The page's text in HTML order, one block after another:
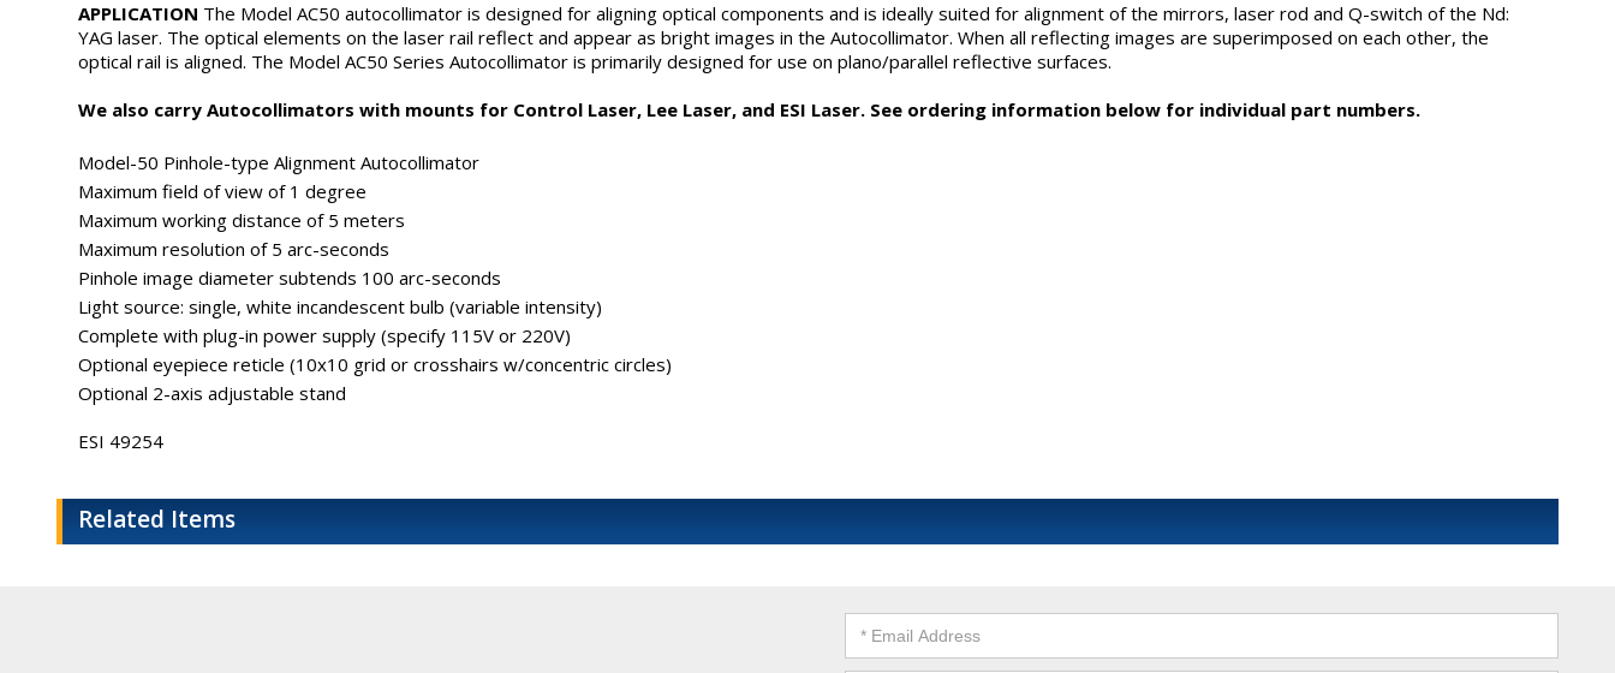
APPLICATION The Model AC50 autocollimator is designed for aligning optical components and is ideally suited for alignment of the mirrors, laser rod and Q-switch of the Nd:
YAG laser. The optical elements on the laser rail reflect and appear as bright images in the Autocollimator. When all reflecting images are superimposed on each other, the
optical rail is aligned. The Model AC50 Series Autocollimator is primarily designed for use on plano/parallel reflective surfaces.
We also carry Autocollimators with mounts for Control Laser, Lee Laser, and ESI Laser. See ordering information below for individual part numbers.
Model-50 Pinhole-type Alignment Autocollimator
Maximum field of view of 1 degree
Maximum working distance of 5 meters
Maximum resolution of 5 arc-seconds
Pinhole image diameter subtends 100 arc-seconds
Light source: single, white incandescent bulb (variable intensity)
Complete with plug-in power supply (specify 115V or 220V)
Optional eyepiece reticle (10x10 grid or crosshairs w/concentric circles)
Optional 2-axis adjustable stand
ESI 49254
Related Items